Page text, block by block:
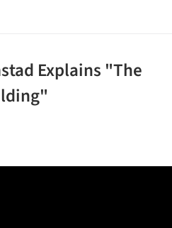
Explains "The